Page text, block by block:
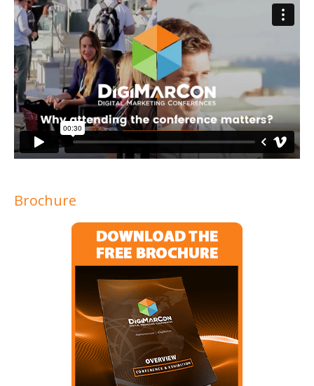
Brochure